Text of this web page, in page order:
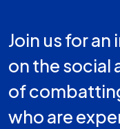
Join us for
on the social
of
who are